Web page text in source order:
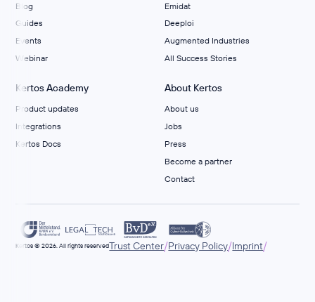
Blog
Guides
Events
Webinar
Emidat
Deeploi
Augmented Industries
All Success Stories
Kertos Academy
Product updates
Integrations
Kertos Docs
About Kertos
About us
Jobs
Press
Become a partner
Contact
Kertos © 2026. All rights reservedTrust Center/Privacy Policy/Imprint/